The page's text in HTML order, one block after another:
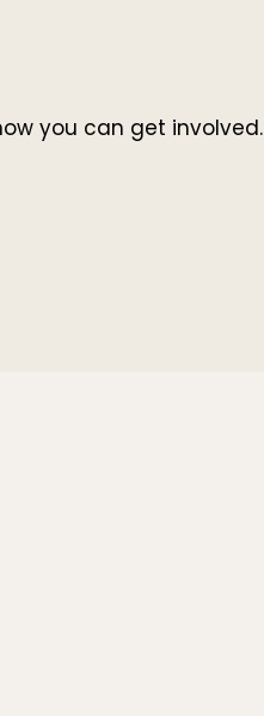
you can get involved.